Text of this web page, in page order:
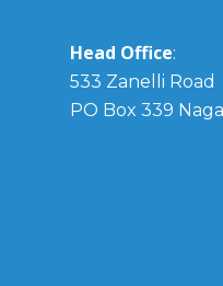
Head Office:
533 Zanelli Road
PO Box 339